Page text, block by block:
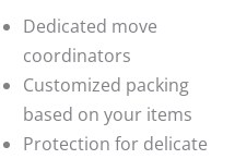
Dedicated move
coordinators
Customized packing
based on your items
Protection for delicate